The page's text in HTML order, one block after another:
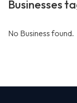
Businesses
No Business found.